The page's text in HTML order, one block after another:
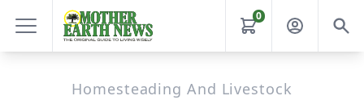
0
Homesteading And Livestock